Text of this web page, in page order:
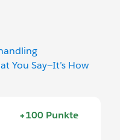
You Say—It’s How